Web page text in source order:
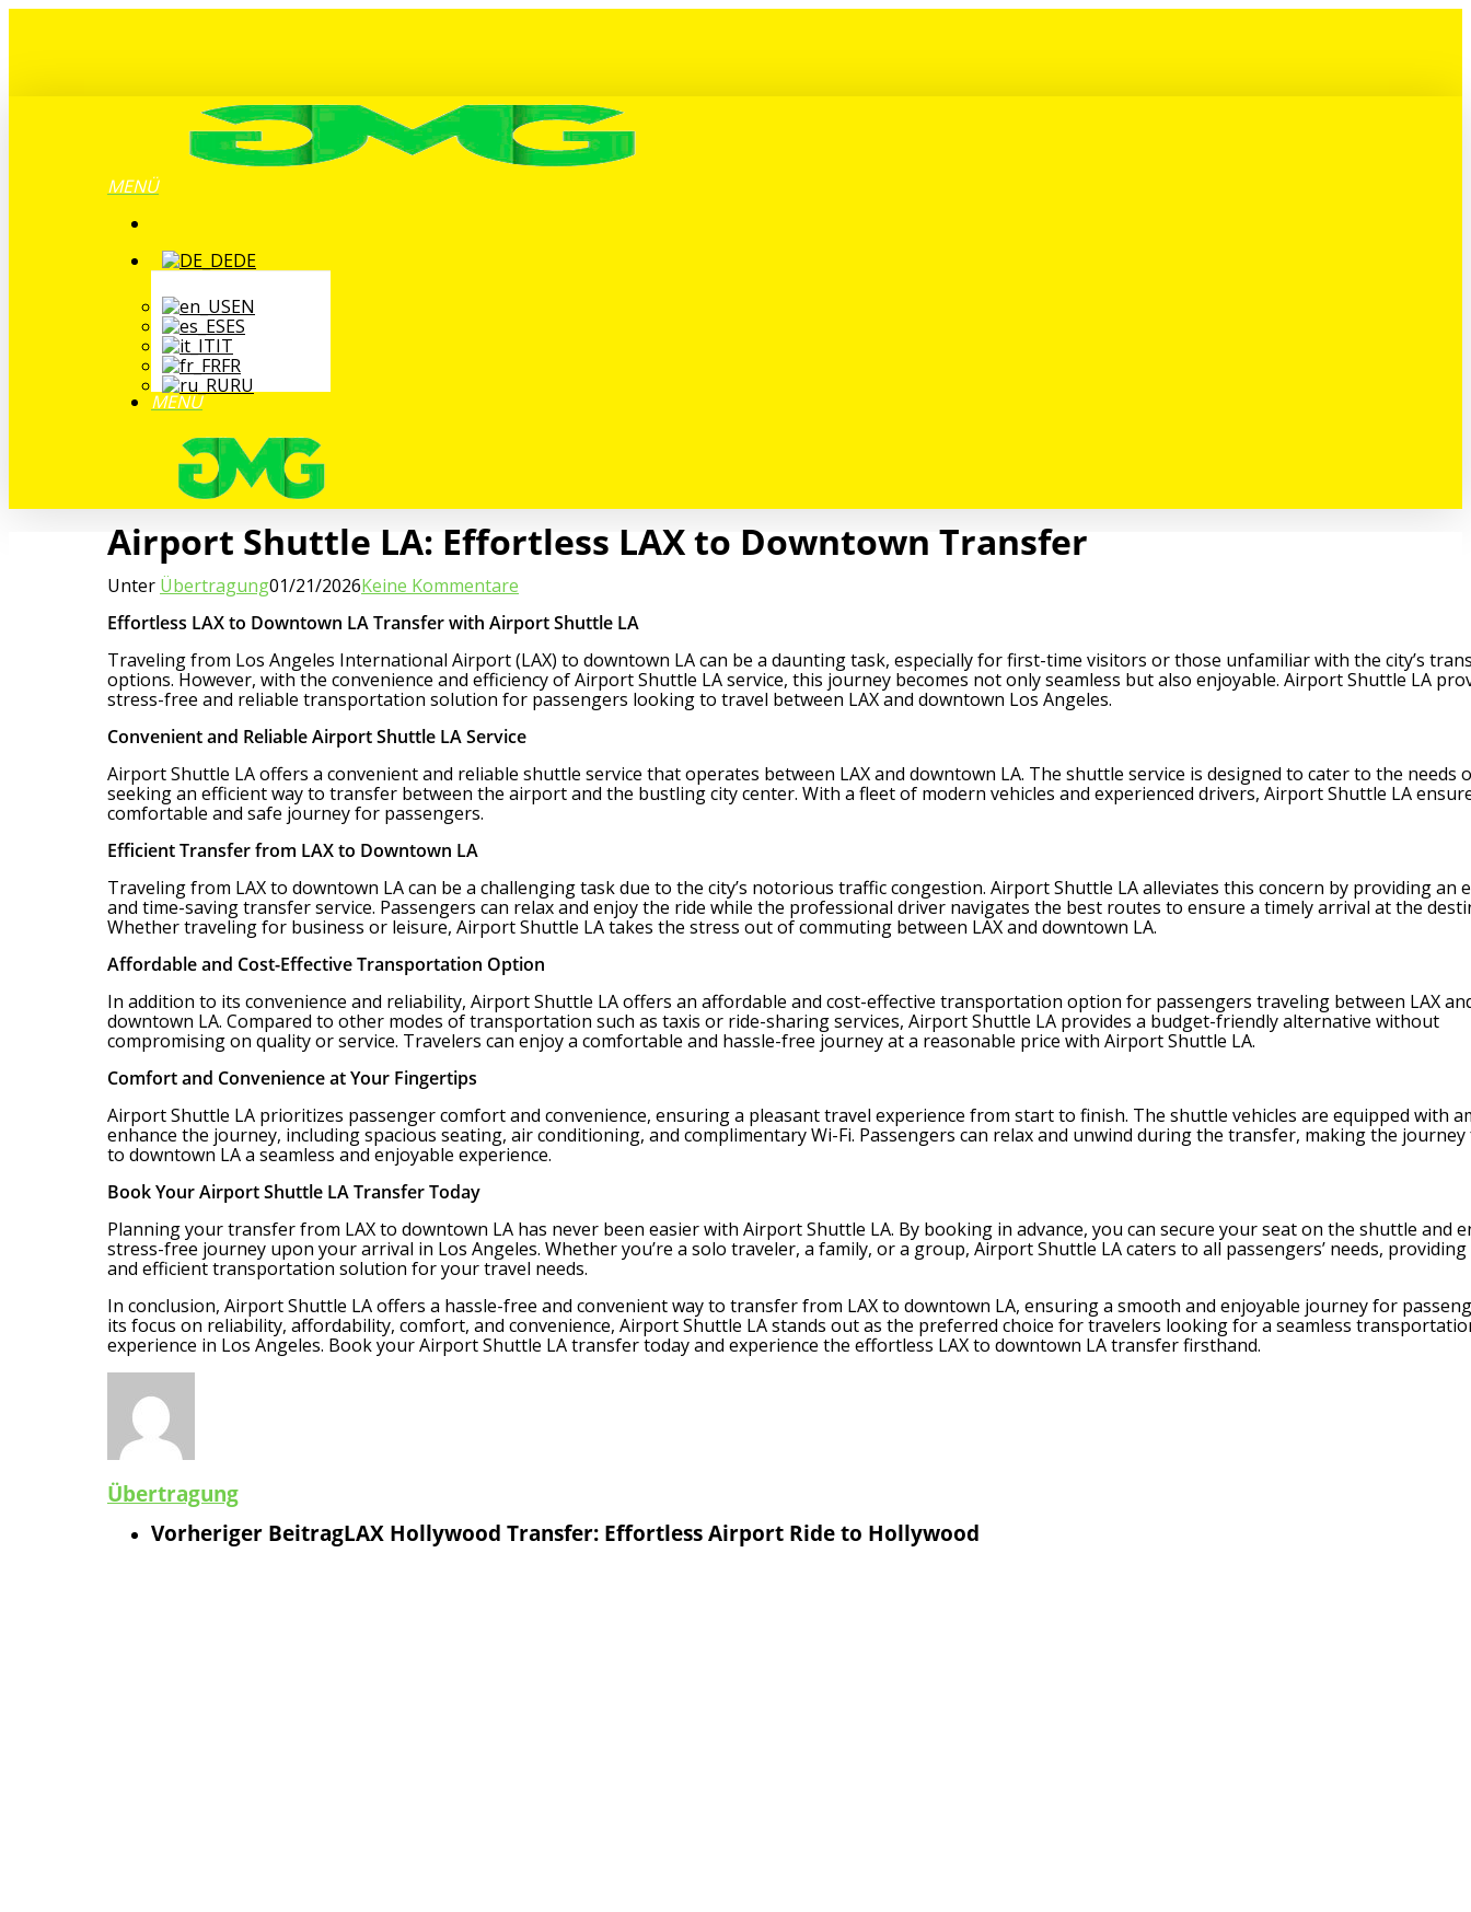
MENÜ
DE
EN
ES
IT
FR
RU
MENÜ
Airport Shuttle LA: Effortless LAX to Downtown Transfer
Unter Übertragung01/21/2026Keine Kommentare
Effortless LAX to Downtown LA Transfer with Airport Shuttle LA
Traveling from Los Angeles International Airport (LAX) to downtown LA can be a daunting task, especially for first-time visitors or those unfamiliar with the city’s
options. However, with the convenience and efficiency of Airport Shuttle LA service, this journey becomes not only seamless but also enjoyable. Airport Shuttle LA
stress-free and reliable transportation solution for passengers looking to travel between LAX and downtown Los Angeles.
Convenient and Reliable Airport Shuttle LA Service
Airport Shuttle LA offers a convenient and reliable shuttle service that operates between LAX and downtown LA. The shuttle service is designed to cater to the needs
seeking an efficient way to transfer between the airport and the bustling city center. With a fleet of modern vehicles and experienced drivers, Airport Shuttle LA
comfortable and safe journey for passengers.
Efficient Transfer from LAX to Downtown LA
Traveling from LAX to downtown LA can be a challenging task due to the city’s notorious traffic congestion. Airport Shuttle LA alleviates this concern by providing an
and time-saving transfer service. Passengers can relax and enjoy the ride while the professional driver navigates the best routes to ensure a timely arrival at the
Whether traveling for business or leisure, Airport Shuttle LA takes the stress out of commuting between LAX and downtown LA.
Affordable and Cost-Effective Transportation Option
In addition to its convenience and reliability, Airport Shuttle LA offers an affordable and cost-effective transportation option for passengers traveling between LAX
downtown LA. Compared to other modes of transportation such as taxis or ride-sharing services, Airport Shuttle LA provides a budget-friendly alternative without
compromising on quality or service. Travelers can enjoy a comfortable and hassle-free journey at a reasonable price with Airport Shuttle LA.
Comfort and Convenience at Your Fingertips
Airport Shuttle LA prioritizes passenger comfort and convenience, ensuring a pleasant travel experience from start to finish. The shuttle vehicles are equipped with
enhance the journey, including spacious seating, air conditioning, and complimentary Wi-Fi. Passengers can relax and unwind during the transfer, making the journey
to downtown LA a seamless and enjoyable experience.
Book Your Airport Shuttle LA Transfer Today
Planning your transfer from LAX to downtown LA has never been easier with Airport Shuttle LA. By booking in advance, you can secure your seat on the shuttle and
stress-free journey upon your arrival in Los Angeles. Whether you’re a solo traveler, a family, or a group, Airport Shuttle LA caters to all passengers’ needs,
and efficient transportation solution for your travel needs.
In conclusion, Airport Shuttle LA offers a hassle-free and convenient way to transfer from LAX to downtown LA, ensuring a smooth and enjoyable journey for
its focus on reliability, affordability, comfort, and convenience, Airport Shuttle LA stands out as the preferred choice for travelers looking for a seamless
experience in Los Angeles. Book your Airport Shuttle LA transfer today and experience the effortless LAX to downtown LA transfer firsthand.
Übertragung
Vorheriger BeitragLAX Hollywood Transfer: Effortless Airport Ride to Hollywood